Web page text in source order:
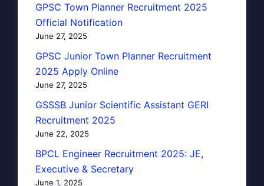
GPSC Town Planner Recruitment 2025
Official Notification
June 27, 2025
GPSC Junior Town Planner Recruitment
2025 Apply Online
June 27, 2025
GSSSB Junior Scientific Assistant GERI
Recruitment 2025
June 22, 2025
BPCL Engineer Recruitment 2025: JE,
Executive & Secretary
June 1, 2025